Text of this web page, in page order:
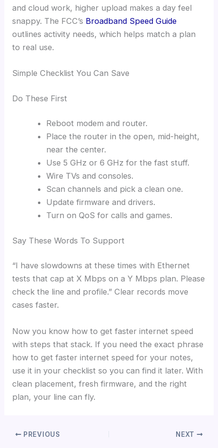
and cloud work, higher upload makes a day feel
snappy. The FCC’s Broadband Speed Guide
outlines activity needs, which helps match a plan
to real use.
Simple Checklist You Can Save
Do These First
Reboot modem and router.
Place the router in the open, mid-height,
near the center.
Use 5 GHz or 6 GHz for the fast stuff.
Wire TVs and consoles.
Scan channels and pick a clean one.
Update firmware and drivers.
Turn on QoS for calls and games.
Say These Words To Support
“I have slowdowns at these times with Ethernet
tests that cap at X Mbps on a Y Mbps plan. Please
check the line and profile.” Clear records move
cases faster.
Now you know how to get faster internet speed
with steps that stack. If you need the exact phrase
how to get faster internet speed for your notes,
use it in your checklist so you can find it later. With
clean placement, fresh firmware, and the right
plan, your line can fly.
PREVIOUS NEXT